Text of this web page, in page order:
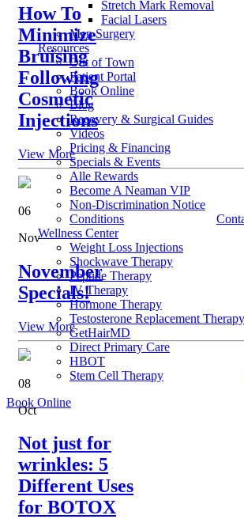
Stretch Mark Removal
Facial Lasers
Men Surgery
Resources
Out of Town
Patient Portal
Book Online
Blog
Recovery & Surgical Guides
Videos
Pricing & Financing
Specials & Events
Alle Rewards
Become A Neaman VIP
Non-Discrimination Notice
Conditions
Wellness Center
Weight Loss Injections
Shockwave Therapy
Peptide Therapy
IV Therapy
Hormone Therapy
Testosterone Replacement Therapy
GetHairMD
Direct Primary Care
HBOT
Stem Cell Therapy
Book Online
How To
Minimize
Bruising
Following
Cosmetic
Injections
View More
06
Nov
November
Specials!
View More
08
Oct
Not just for
wrinkles: 5
Different Uses
for BOTOX